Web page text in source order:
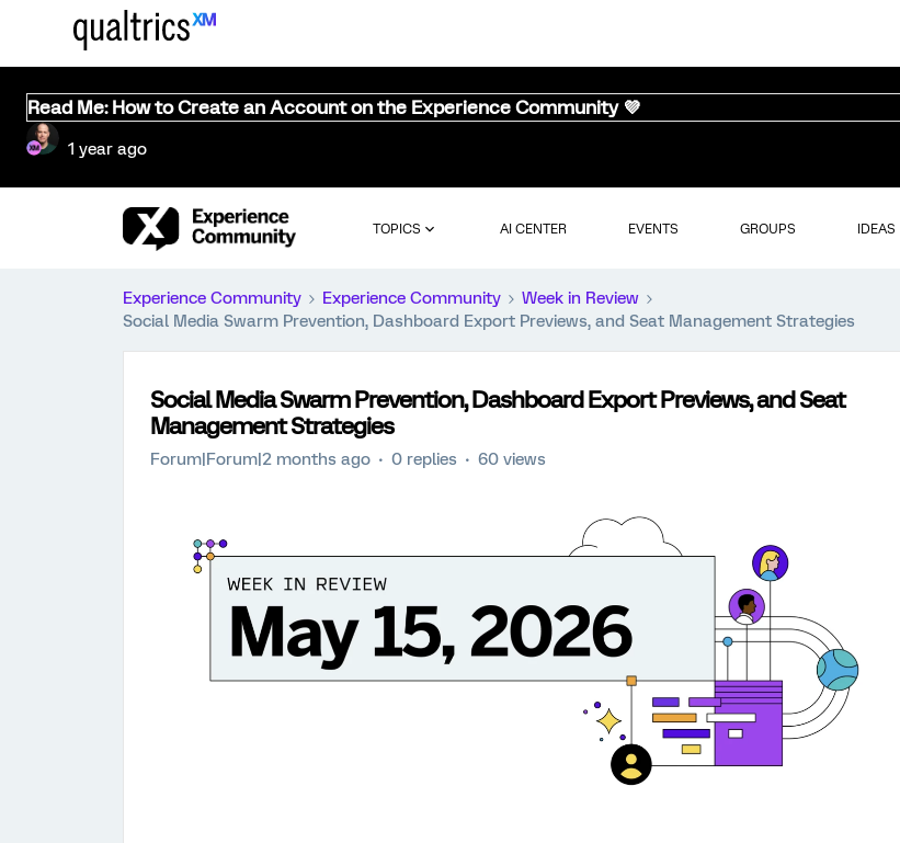
Read Me: How to Create an Account on the Experience Community 💜
1 year ago
TOPICS AI CENTER EVENTS GROUPS IDEAS
Experience Community Experience Community
Week in Review
Social Media Swarm Prevention, Dashboard Export Previews, and Seat Management Strategies
Social Media Swarm Prevention, Dashboard Export Previews, and Seat
Management Strategies
Forum|Forum|2 months ago 0 replies 60 views